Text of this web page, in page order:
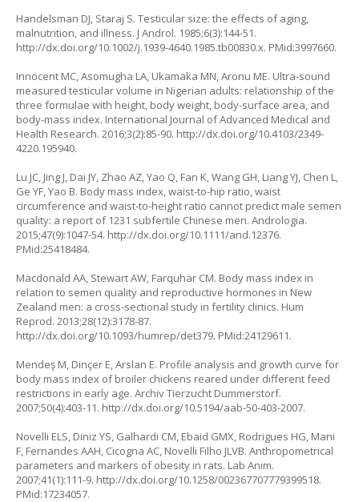
Handelsman DJ, Staraj S. Testicular size: the effects of aging,
malnutrition, and illness. J Androl. 1985;6(3):144-51.
http://dx.doi.org/10.1002/j.1939-4640.1985.tb00830.x. PMid:3997660.
Innocent MC, Asomugha LA, Ukamaka MN, Aronu ME. Ultra-sound
measured testicular volume in Nigerian adults: relationship of the
three formulae with height, body weight, body-surface area, and
body-mass index. International Journal of Advanced Medical and
Health Research. 2016;3(2):85-90. http://dx.doi.org/10.4103/2349-
4220.195940.
Lu JC, Jing J, Dai JY, Zhao AZ, Yao Q, Fan K, Wang GH, Liang YJ, Chen L,
Ge YF, Yao B. Body mass index, waist-to-hip ratio, waist
circumference and waist-to-height ratio cannot predict male semen
quality: a report of 1231 subfertile Chinese men. Andrologia.
2015;47(9):1047-54. http://dx.doi.org/10.1111/and.12376.
PMid:25418484.
Macdonald AA, Stewart AW, Farquhar CM. Body mass index in
relation to semen quality and reproductive hormones in New
Zealand men: a cross-sectional study in fertility clinics. Hum
Reprod. 2013;28(12):3178-87.
http://dx.doi.org/10.1093/humrep/det379. PMid:24129611.
Mendeş M, Dinçer E, Arslan E. Profile analysis and growth curve for
body mass index of broiler chickens reared under different feed
restrictions in early age. Archiv Tierzucht Dummerstorf.
2007;50(4):403-11. http://dx.doi.org/10.5194/aab-50-403-2007.
Novelli ELS, Diniz YS, Galhardi CM, Ebaid GMX, Rodrigues HG, Mani
F, Fernandes AAH, Cicogna AC, Novelli Filho JLVB. Anthropometrical
parameters and markers of obesity in rats. Lab Anim.
2007;41(1):111-9. http://dx.doi.org/10.1258/002367707779399518.
PMid:17234057.